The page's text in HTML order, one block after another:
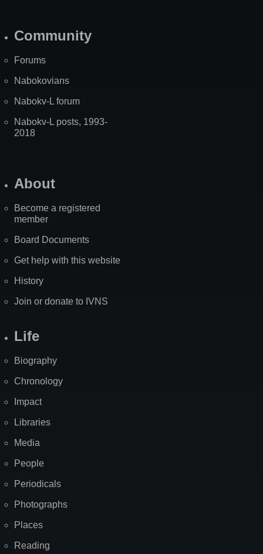
Community
Forums
Nabokovians
Nabokv-L forum
Nabokv-L posts, 1993-
2018
About
Become a registered
member
Board Documents
Get help with this website
History
Join or donate to IVNS
Life
Biography
Chronology
Impact
Libraries
Media
People
Periodicals
Photographs
Places
Reading